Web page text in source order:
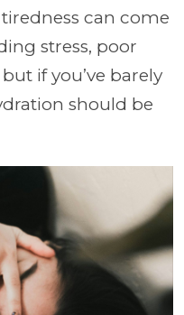
can come
stress, poor
if you’ve barely
should be